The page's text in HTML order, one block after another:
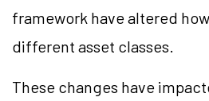
framework have altered
different asset classes.
These changes have